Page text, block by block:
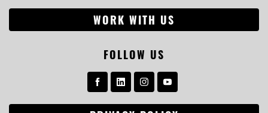
WORK WITH US
FOLLOW US